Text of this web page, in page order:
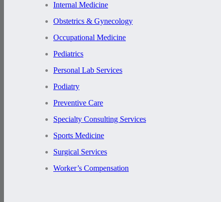
Internal Medicine
Obstetrics & Gynecology
Occupational Medicine
Pediatrics
Personal Lab Services
Podiatry
Preventive Care
Specialty Consulting Services
Sports Medicine
Surgical Services
Worker’s Compensation